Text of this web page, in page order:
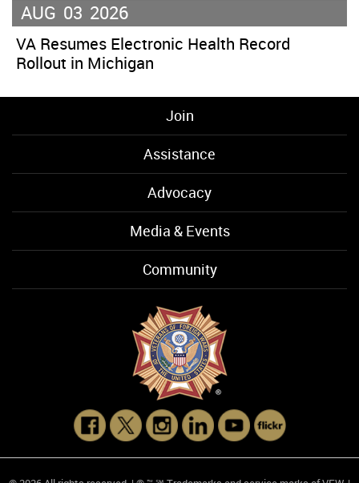
AUG 03 2026
VA Resumes Electronic Health Record
Rollout in Michigan
Join
Assistance
Advocacy
Media & Events
Community